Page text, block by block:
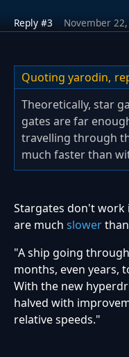
Reply #3 November
Quoting yarodin,
Theoretically, star
gates are far
travelling through
much faster than
Stargates don't work
are much slower
"A ship going
months, even years,
With the new
halved with
relative speeds."